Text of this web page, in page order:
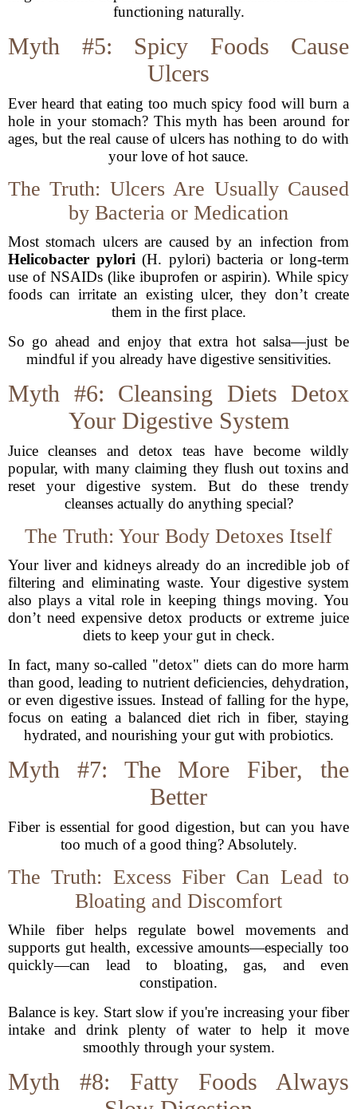
functioning naturally.
Myth #5: Spicy Foods Cause
Ulcers
Ever heard that eating too much spicy food will burn a
hole in your stomach? This myth has been around for
ages, but the real cause of ulcers has nothing to do with
your love of hot sauce.
The Truth: Ulcers Are Usually Caused
by Bacteria or Medication
Most stomach ulcers are caused by an infection from
Helicobacter pylori (H. pylori) bacteria or long-term
use of NSAIDs (like ibuprofen or aspirin). While spicy
foods can irritate an existing ulcer, they don’t create
them in the first place.
So go ahead and enjoy that extra hot salsa—just be
mindful if you already have digestive sensitivities.
Myth #6: Cleansing Diets Detox
Your Digestive System
Juice cleanses and detox teas have become wildly
popular, with many claiming they flush out toxins and
reset your digestive system. But do these trendy
cleanses actually do anything special?
The Truth: Your Body Detoxes Itself
Your liver and kidneys already do an incredible job of
filtering and eliminating waste. Your digestive system
also plays a vital role in keeping things moving. You
don’t need expensive detox products or extreme juice
diets to keep your gut in check.
In fact, many so-called "detox" diets can do more harm
than good, leading to nutrient deficiencies, dehydration,
or even digestive issues. Instead of falling for the hype,
focus on eating a balanced diet rich in fiber, staying
hydrated, and nourishing your gut with probiotics.
Myth #7: The More Fiber, the
Better
Fiber is essential for good digestion, but can you have
too much of a good thing? Absolutely.
The Truth: Excess Fiber Can Lead to
Bloating and Discomfort
While fiber helps regulate bowel movements and
supports gut health, excessive amounts—especially too
quickly—can lead to bloating, gas, and even
constipation.
Balance is key. Start slow if you're increasing your fiber
intake and drink plenty of water to help it move
smoothly through your system.
Myth #8: Fatty Foods Always